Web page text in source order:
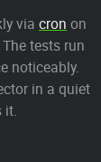
via cron on
tests run
noticeably.
in a quiet
it.